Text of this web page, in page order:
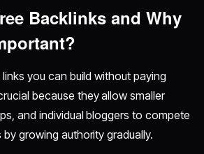
Backlinks and Why
you can build without paying
because they allow smaller
and individual bloggers to compete
growing authority gradually.